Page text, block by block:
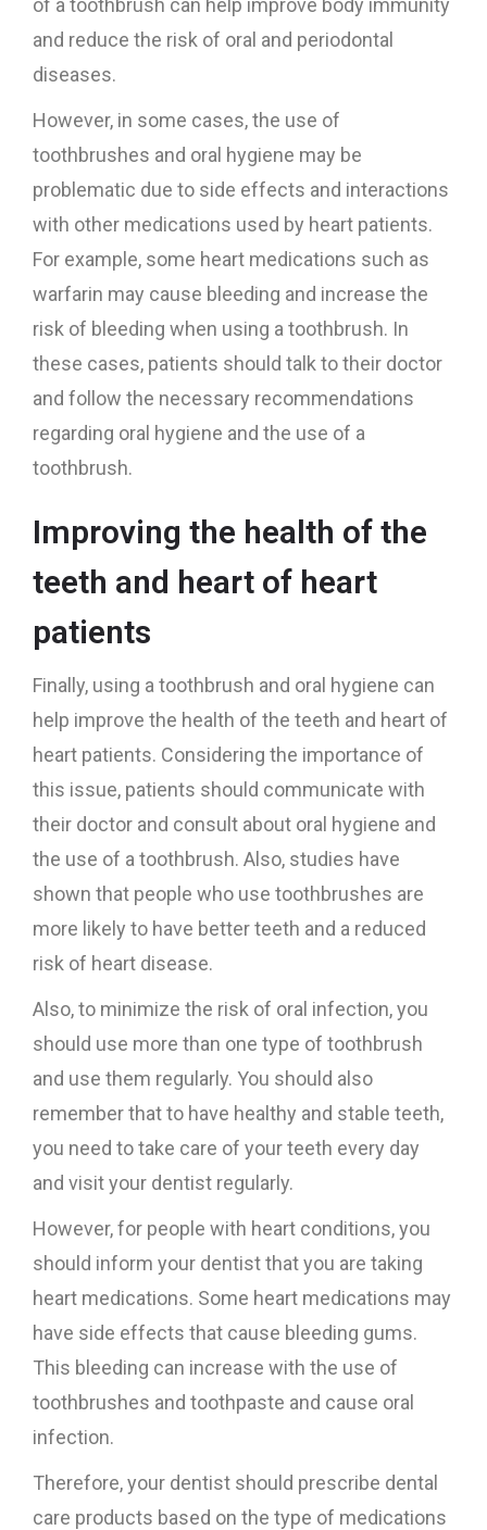
of a toothbrush can help improve body immunity
and reduce the risk of oral and periodontal
diseases.
However, in some cases, the use of
toothbrushes and oral hygiene may be
problematic due to side effects and interactions
with other medications used by heart patients.
For example, some heart medications such as
warfarin may cause bleeding and increase the
risk of bleeding when using a toothbrush. In
these cases, patients should talk to their doctor
and follow the necessary recommendations
regarding oral hygiene and the use of a
toothbrush.
Improving the health of the
teeth and heart of heart
patients
Finally, using a toothbrush and oral hygiene can
help improve the health of the teeth and heart of
heart patients. Considering the importance of
this issue, patients should communicate with
their doctor and consult about oral hygiene and
the use of a toothbrush. Also, studies have
shown that people who use toothbrushes are
more likely to have better teeth and a reduced
risk of heart disease.
Also, to minimize the risk of oral infection, you
should use more than one type of toothbrush
and use them regularly. You should also
remember that to have healthy and stable teeth,
you need to take care of your teeth every day
and visit your dentist regularly.
However, for people with heart conditions, you
should inform your dentist that you are taking
heart medications. Some heart medications may
have side effects that cause bleeding gums.
This bleeding can increase with the use of
toothbrushes and toothpaste and cause oral
infection.
Therefore, your dentist should prescribe dental
care products based on the type of medications